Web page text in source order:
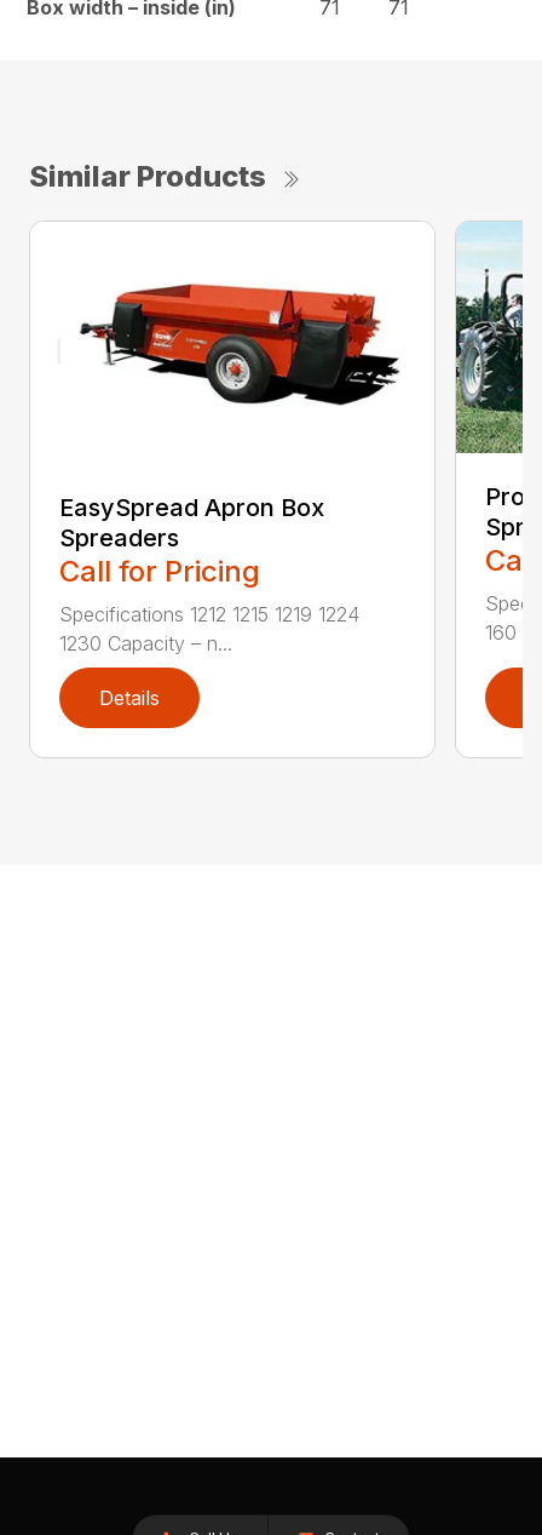
Box width – inside (in) 71 71
Similar Products
EasySpread Apron Box
Spreaders
Call for Pricing
Specifications 1212 1215 1219 1224
1230 Capacity – n...
Details
160